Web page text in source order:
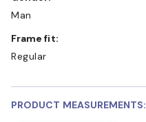
Man
Frame fit:
Regular
PRODUCT MEASUREMENTS: